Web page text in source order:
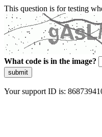
This question is for testing
What code is in the image?
submit
Your support ID is: